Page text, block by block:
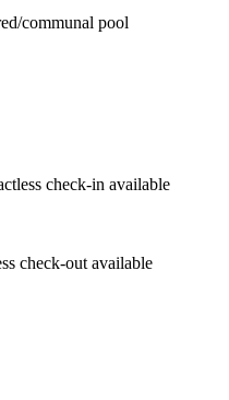
communal pool
check-in available
check-out available